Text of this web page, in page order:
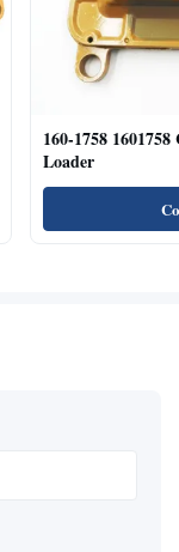
160-1758
Loader